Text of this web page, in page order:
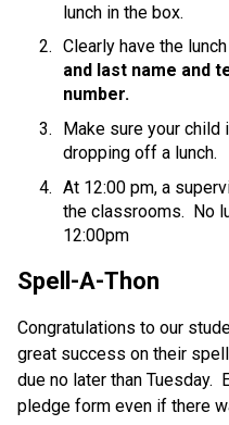
lunch in the box.
Clearly have the
and last name and
number.
Make sure your child
dropping off a lunch.
At 12:00 pm, a
the classrooms.  No
12:00pm
Spell-A-Thon
Congratulations to our
great success on their
due no later than Tuesday.
pledge form even if there